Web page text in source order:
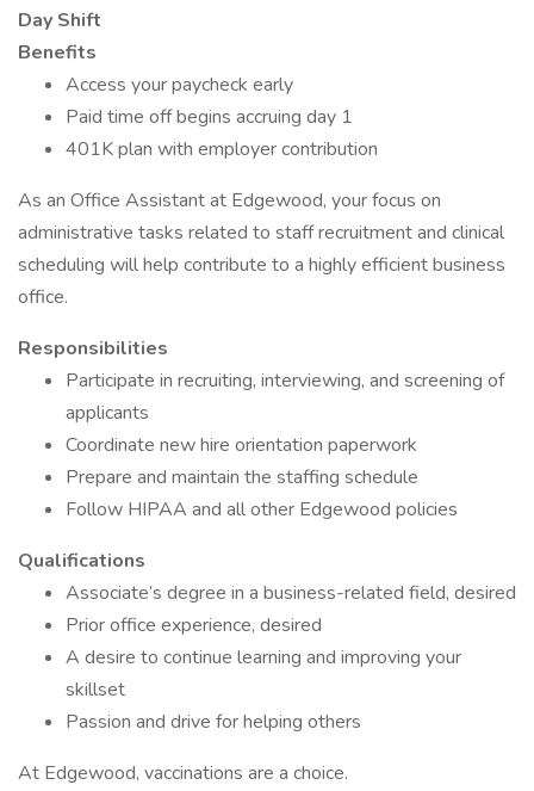
Day Shift
Benefits
Access your paycheck early
Paid time off begins accruing day 1
401K plan with employer contribution
As an Office Assistant at Edgewood, your focus on
administrative tasks related to staff recruitment and clinical
scheduling will help contribute to a highly efficient business
office.
Responsibilities
Participate in recruiting, interviewing, and screening of
applicants
Coordinate new hire orientation paperwork
Prepare and maintain the staffing schedule
Follow HIPAA and all other Edgewood policies
Qualifications
Associate’s degree in a business-related field, desired
Prior office experience, desired
A desire to continue learning and improving your
skillset
Passion and drive for helping others
At Edgewood, vaccinations are a choice.